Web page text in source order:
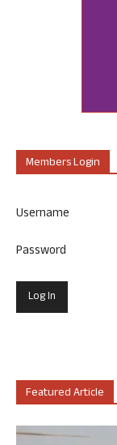
Members Login
Username
Password
Featured Article